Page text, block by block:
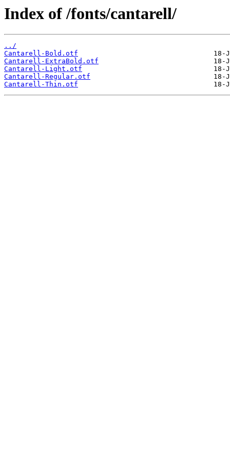
Index of /fonts/cantarell/
../
Cantarell-Bold.otf
Cantarell-ExtraBold.otf
Cantarell-Light.otf
Cantarell-Regular.otf
Cantarell-Thin.otf